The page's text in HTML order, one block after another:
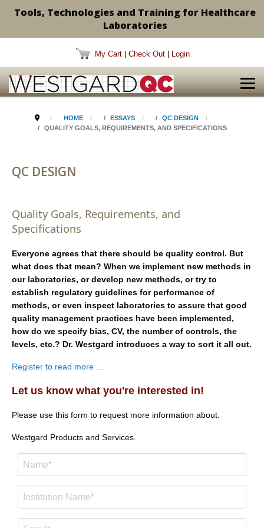
Tools, Technologies and Training for Healthcare
Laboratories
My Cart Check Out Login
HOME ESSAYS
QC DESIGN
QUALITY GOALS, REQUIREMENTS, AND SPECIFICATIONS
QC DESIGN
Quality Goals, Requirements, and
Specifications
Everyone agrees that there should be quality control. But
what does that mean? When we implement new methods in
our laboratories, or develop new methods, or try to
establish regulatory guidelines for performance of
methods, or even inspect laboratories to assure that good
quality management practices have been implemented,
how do we specify bias, CV, the number of controls, the
levels, etc.? Dr. Westgard introduces a way to sort it all out.
Register to read more …
Let us know what you're interested in!
Please use this form to request more information about.
Westgard Products and Services.